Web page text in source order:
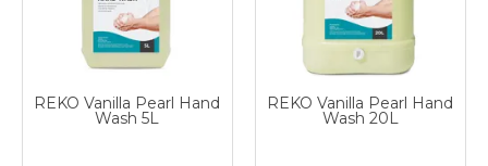
REKO Vanilla Pearl Hand
Wash 5L
REKO Vanilla Pearl Hand
Wash 20L